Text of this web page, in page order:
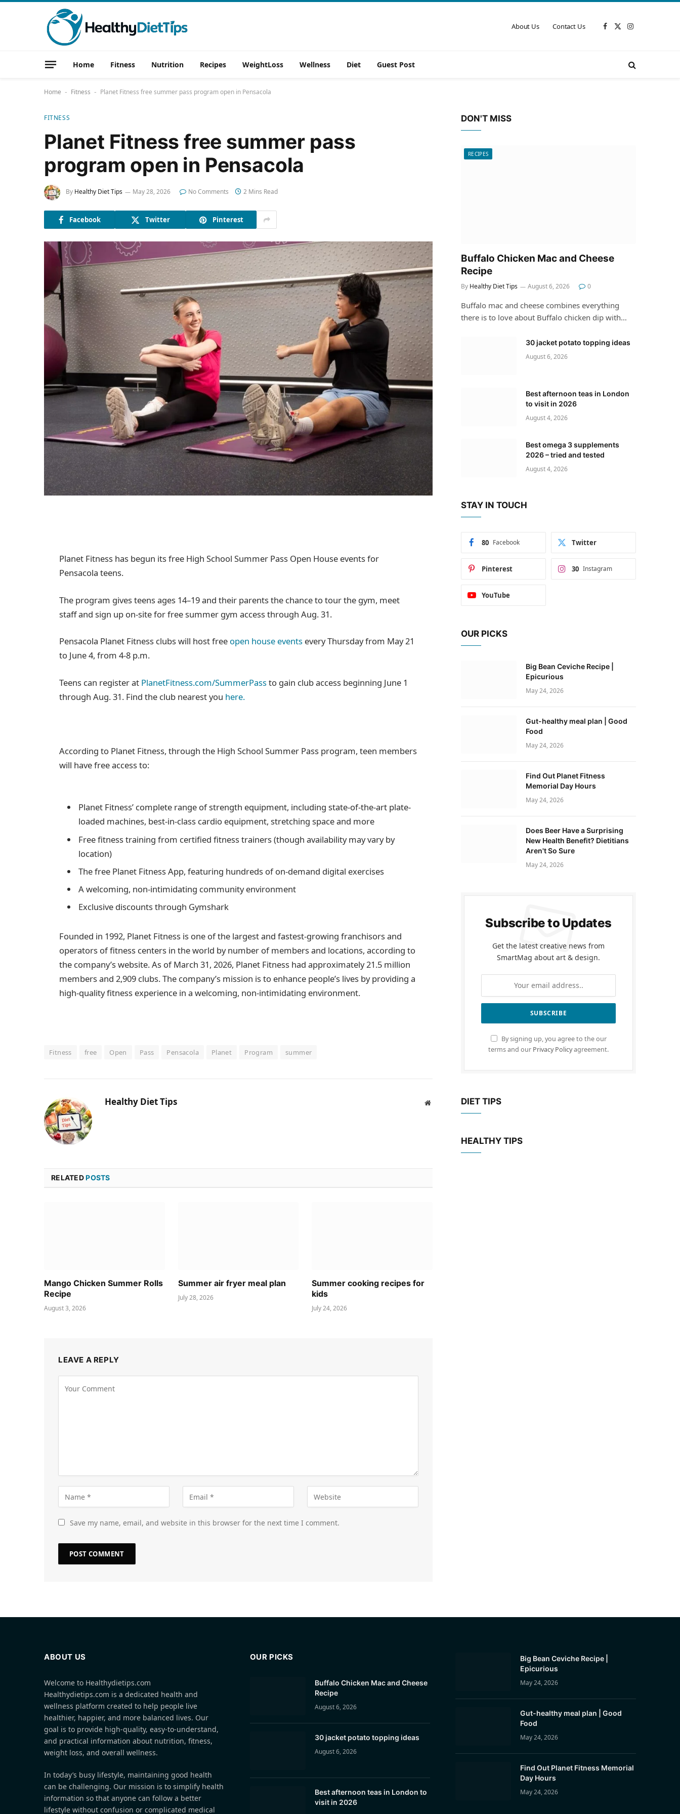
About Us Contact Us Facebook
X
Instagram
Home Fitness Nutrition Recipes WeightLoss Wellness Diet Guest Post
Home - Fitness - Planet Fitness free summer pass program open in Pensacola
FITNESS
Planet Fitness free summer pass
program open in Pensacola
By Healthy Diet Tips May 28, 2026 No Comments 2 Mins Read
Facebook Twitter Pinterest
Planet Fitness has begun its free High School Summer Pass Open House events for
Pensacola teens.
The program gives teens ages 14–19 and their parents the chance to tour the gym, meet
staff and sign up on-site for free summer gym access through Aug. 31.
Pensacola Planet Fitness clubs will host free open house events every Thursday from May 21
to June 4, from 4-8 p.m.
Teens can register at PlanetFitness.com/SummerPassto gain club access beginning June 1
through Aug. 31. Find the club nearest you here.
According to Planet Fitness, through the High School Summer Pass program, teen members
will have free access to:
Planet Fitness’ complete range of strength equipment, including state-of-the-art plate-
loaded machines, best-in-class cardio equipment, stretching space and more
Free fitness training from certified fitness trainers (though availability may vary by
location)
The free Planet Fitness App, featuring hundreds of on-demand digital exercises
A welcoming, non-intimidating community environment
Exclusive discounts through Gymshark
Founded in 1992, Planet Fitness is one of the largest and fastest-growing franchisors and
operators of fitness centers in the world by number of members and locations, according to
the company’s website. As of March 31, 2026, Planet Fitness had approximately 21.5 million
members and 2,909 clubs. The company’s mission is to enhance people’s lives by providing a
high-quality fitness experience in a welcoming, non-intimidating environment.
Fitness free Open Pass Pensacola Planet Program summer
Healthy Diet Tips Website
RELATEDPOSTS
Mango Chicken Summer Rolls
Recipe
August 3, 2026
Summer air fryer meal plan
July 28, 2026
Summer cooking recipes for
kids
July 24, 2026
LEAVE A REPLY
Save my name, email, and website in this browser for the next time I comment.
DON'T MISS
RECIPES
Buffalo Chicken Mac and Cheese
Recipe
By Healthy Diet Tips August 6, 2026 0
Buffalo mac and cheese combines everything
there is to love about Buffalo chicken dip with…
30 jacket potato topping ideas
August 6, 2026
Best afternoon teas in London
to visit in 2026
August 4, 2026
Best omega 3 supplements
2026 – tried and tested
August 4, 2026
STAY IN TOUCH
Facebook
80 Twitter
Pinterest Instagram
30
YouTube
OUR PICKS
Big Bean Ceviche Recipe |
Epicurious
May 24, 2026
Gut-healthy meal plan | Good
Food
May 24, 2026
Find Out Planet Fitness
Memorial Day Hours
May 24, 2026
Does Beer Have a Surprising
New Health Benefit? Dietitians
Aren't So Sure
May 24, 2026
Subscribe to Updates
Get the latest creative news from
SmartMag about art & design.
By signing up, you agree to the our
terms and our Privacy Policyagreement.
DIET TIPS
HEALTHY TIPS
ABOUT US
Welcome to Healthydietips.com
Healthydietips.com is a dedicated health and
wellness platform created to help people live
healthier, happier, and more balanced lives. Our
goal is to provide high-quality, easy-to-understand,
and practical information about nutrition, fitness,
weight loss, and overall wellness.
In today’s busy lifestyle, maintaining good health
can be challenging. Our mission is to simplify health
information so that anyone can follow a better
lifestyle without confusion or complicated medical
OUR PICKS
Buffalo Chicken Mac and Cheese
Recipe
August 6, 2026
30 jacket potato topping ideas
August 6, 2026
Best afternoon teas in London to
visit in 2026
Big Bean Ceviche Recipe |
Epicurious
May 24, 2026
Gut-healthy meal plan | Good
Food
May 24, 2026
Find Out Planet Fitness Memorial
Day Hours
May 24, 2026